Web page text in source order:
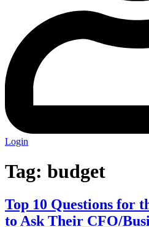
Login
Tag: budget
Top 10 Questions for
to Ask Their CFO/